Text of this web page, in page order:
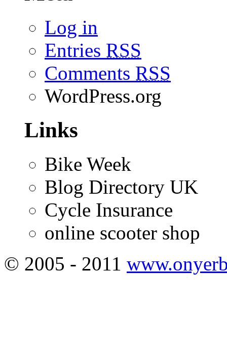
Log in
Entries RSS
Comments RSS
WordPress.org
Links
Bike Week
Blog Directory UK
Cycle Insurance
online scooter shop
© 2005 - 2011